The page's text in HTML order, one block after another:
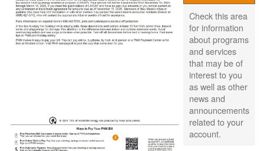
Check this area
for information
about programs
and services
that may be of
interest to you
as well as other
news and
announcements
related to your
account.